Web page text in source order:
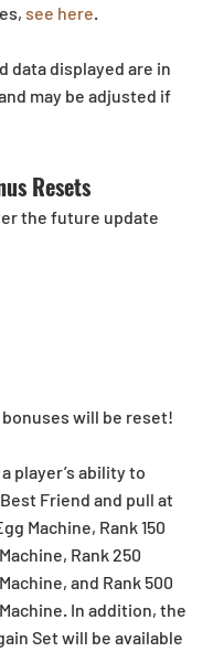
see here
data displayed are in
may be adjusted if
Resets
the future update
bonuses will be reset!
player’s ability to
Friend and pull at
Machine, Rank 150
Rank 250
and Rank 500
In addition, the
Set will be available